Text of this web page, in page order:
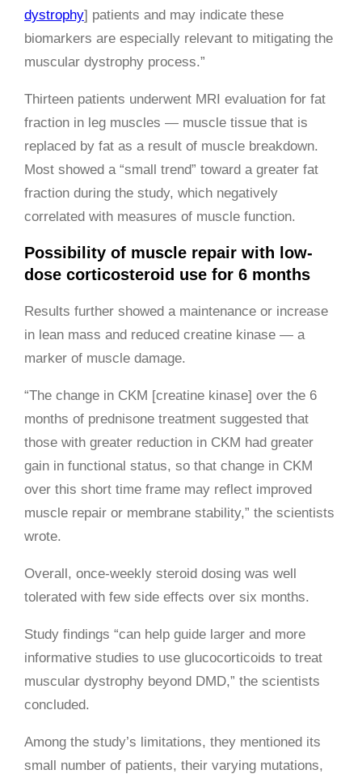
dystrophy] patients and may indicate these
biomarkers are especially relevant to mitigating the
muscular dystrophy process.”
Thirteen patients underwent MRI evaluation for fat
fraction in leg muscles — muscle tissue that is
replaced by fat as a result of muscle breakdown.
Most showed a “small trend” toward a greater fat
fraction during the study, which negatively
correlated with measures of muscle function.
Possibility of muscle repair with low-
dose corticosteroid use for 6 months
Results further showed a maintenance or increase
in lean mass and reduced creatine kinase — a
marker of muscle damage.
“The change in CKM [creatine kinase] over the 6
months of prednisone treatment suggested that
those with greater reduction in CKM had greater
gain in functional status, so that change in CKM
over this short time frame may reflect improved
muscle repair or membrane stability,” the scientists
wrote.
Overall, once-weekly steroid dosing was well
tolerated with few side effects over six months.
Study findings “can help guide larger and more
informative studies to use glucocorticoids to treat
muscular dystrophy beyond DMD,” the scientists
concluded.
Among the study’s limitations, they mentioned its
small number of patients, their varying mutations,